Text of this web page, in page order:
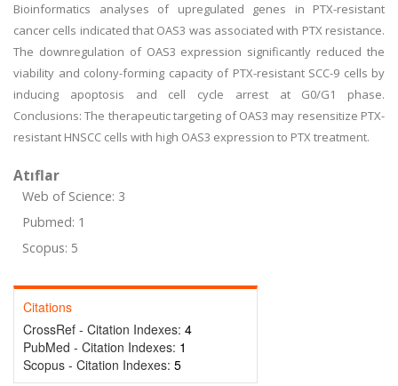
Bioinformatics analyses of upregulated genes in PTX-resistant
cancer cells indicated that OAS3 was associated with PTX resistance.
The downregulation of OAS3 expression significantly reduced the
viability and colony-forming capacity of PTX-resistant SCC-9 cells by
inducing apoptosis and cell cycle arrest at G0/G1 phase.
Conclusions: The therapeutic targeting of OAS3 may resensitize PTX-
resistant HNSCC cells with high OAS3 expression to PTX treatment.
Atıflar
Web of Science: 3
Pubmed: 1
Scopus: 5
Citations
CrossRef - Citation Indexes: 4
PubMed - Citation Indexes: 1
Scopus - Citation Indexes: 5